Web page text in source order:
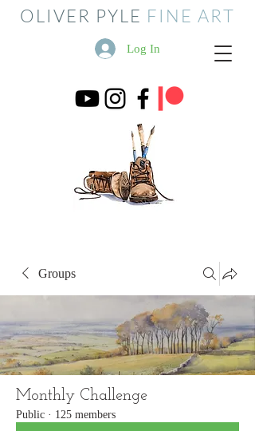
OLIVER PYLE FINE ART
Log In
Groups
Monthly Challenge
Public · 125 members